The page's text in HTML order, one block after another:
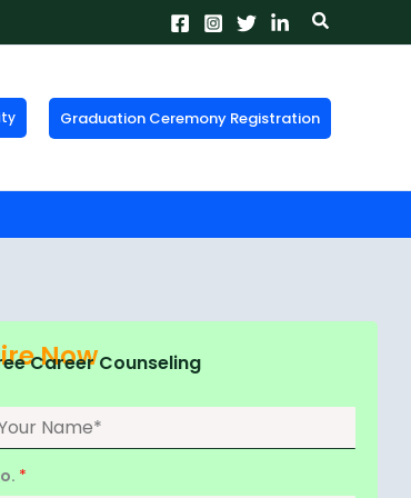
Search
Graduation Ceremony Registration
Now
Career Counseling
*
to get
X